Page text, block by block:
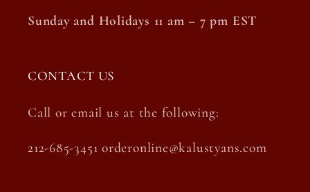
Sunday and Holidays 11 am – 7 pm EST
CONTACT US
Call or email us at the following:
212-685-3451 orderonline@kalustyans.com